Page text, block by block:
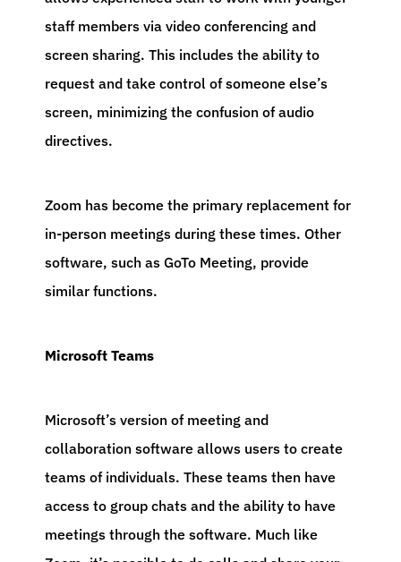
staff members via video conferencing and
screen sharing. This includes the ability to
request and take control of someone else’s
screen, minimizing the confusion of audio
directives.
Zoom has become the primary replacement for
in-person meetings during these times. Other
software, such as GoTo Meeting, provide
similar functions.
Microsoft Teams
Microsoft’s version of meeting and
collaboration software allows users to create
teams of individuals. These teams then have
access to group chats and the ability to have
meetings through the software. Much like